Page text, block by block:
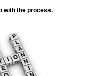
with the process.